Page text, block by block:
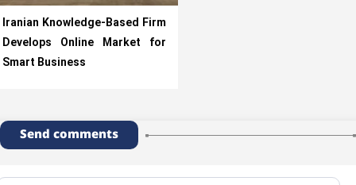
Iranian Knowledge-Based Firm
Develops Online Market for
Smart Business
Send comments